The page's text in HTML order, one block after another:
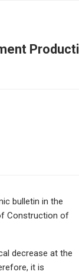
bulletin in the
Construction of
decrease at the
it is